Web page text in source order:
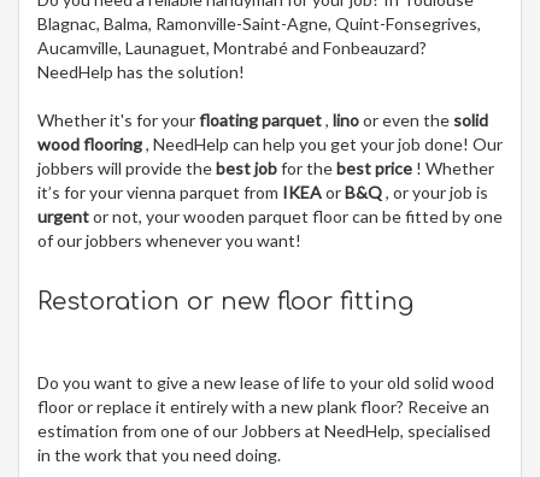
Blagnac, Balma, Ramonville-Saint-Agne, Quint-Fonsegrives,
Aucamville, Launaguet, Montrabé and Fonbeauzard?
NeedHelp has the solution!
Whether it's for yourfloating parquet, linoor even the solid
wood flooring, NeedHelp can help you get your job done! Our
jobbers will provide thebest jobfor thebest price ! Whether
it’s for your vienna parquet from IKEAorB&Q, or your job is
urgentor not, your wooden parquet floor can be fitted by one
of our jobbers whenever you want!
Restoration or new floor fitting
Do you want to give a new lease of life to your old solid wood
floor or replace it entirely with a new plank floor? Receive an
estimation from one of our Jobbers at NeedHelp, specialised
in the work that you need doing.